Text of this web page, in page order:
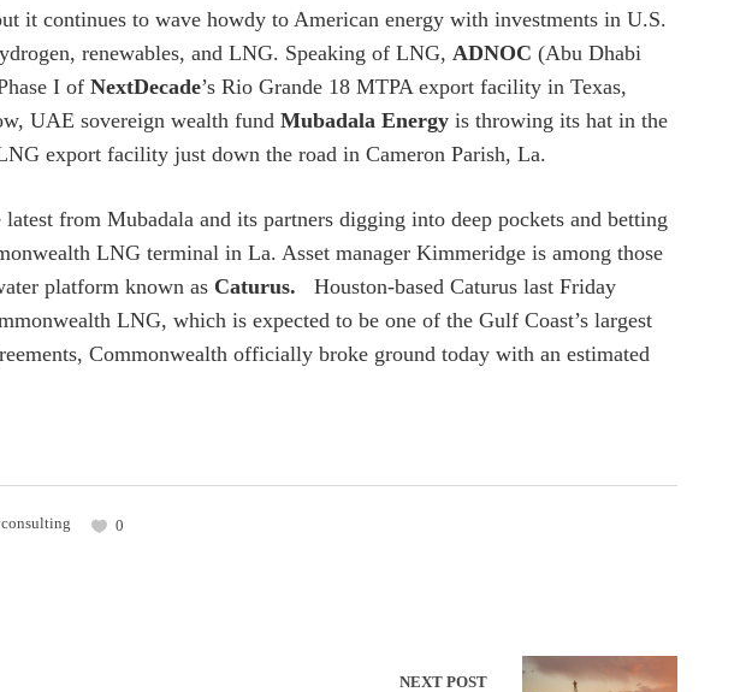
it continues to wave howdy to American energy with investments in U.S.
renewables, and LNG. Speaking of LNG, ADNOC (Abu Dhabi
I of NextDecade’s Rio Grande 18 MTPA export facility in Texas,
UAE sovereign wealth fund Mubadala Energy is throwing its hat in the
export facility just down the road in Cameron Parish, La.
from Mubadala and its partners digging into deep pockets and betting
LNG terminal in La. Asset manager Kimmeridge is among those
platform known as Caturus. Houston-based Caturus last Friday
LNG, which is expected to be one of the Gulf Coast’s largest
Commonwealth officially broke ground today with an estimated
0
NEXT POST